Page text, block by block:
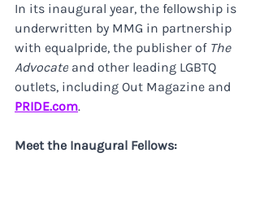
In its inaugural year, the fellowship is
underwritten by MMG in partnership
with equalpride, the publisher of The
Advocate and other leading LGBTQ
outlets, including Out Magazine and
PRIDE.com.
Meet the Inaugural Fellows: